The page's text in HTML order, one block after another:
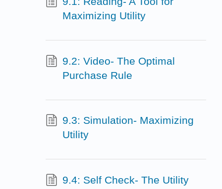
Maximizing Utility
9.2: Video- The Optimal
Purchase Rule
9.3: Simulation- Maximizing
Utility
9.4: Self Check- The Utility